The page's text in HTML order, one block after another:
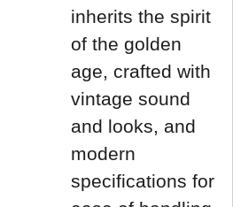
inherits the spirit
of the golden
age, crafted with
vintage sound
and looks, and
modern
specifications for